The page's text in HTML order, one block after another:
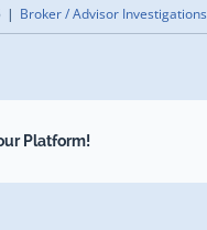
| Broker / Advisor Investigations
Platform!